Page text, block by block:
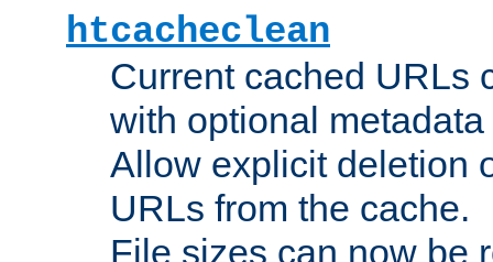
htcacheclean
Current cached URLs
with optional
Allow explicit deletion
URLs from the cache.
File sizes can now be